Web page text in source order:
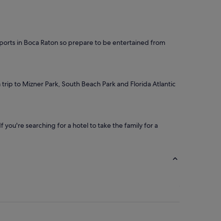
in Boca Raton so prepare to be entertained from
to Mizner Park, South Beach Park and Florida Atlantic
you're searching for a hotel to take the family for a